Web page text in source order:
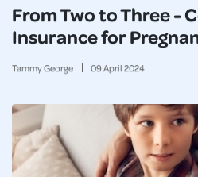
From Two to Three -
Insurance for
Tammy George 09April 2024